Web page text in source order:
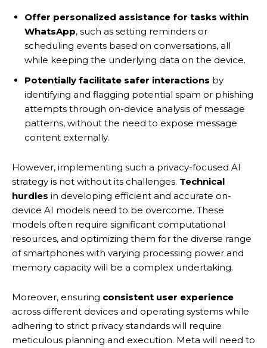
Offer personalized assistance for tasks within
WhatsApp, such as setting reminders or
scheduling events based on conversations, all
while keeping the underlying data on the device.
Potentially facilitate safer interactions by
identifying and flagging potential spam or phishing
attempts through on-device analysis of message
patterns, without the need to expose message
content externally.
However, implementing such a privacy-focused AI
strategy is not without its challenges. Technical
hurdles in developing efficient and accurate on-
device AI models need to be overcome. These
models often require significant computational
resources, and optimizing them for the diverse range
of smartphones with varying processing power and
memory capacity will be a complex undertaking.
Moreover, ensuring consistent user experience
across different devices and operating systems while
adhering to strict privacy standards will require
meticulous planning and execution. Meta will need to